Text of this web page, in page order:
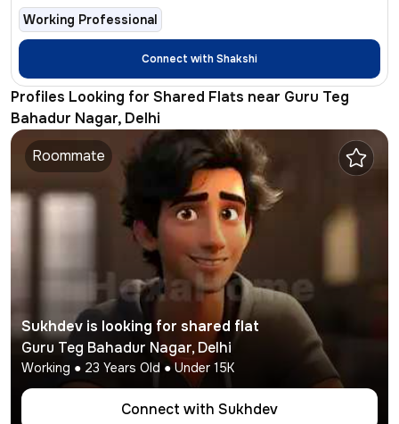
Working Professional
Connect withShakshi
Profiles Looking for Shared Flats near Guru Teg
Bahadur Nagar, Delhi
Roommate
Sukhdev is looking for shared flat
Guru Teg Bahadur Nagar,Delhi
Working ● 23 Years Old ● Under 15K
Connect with Sukhdev